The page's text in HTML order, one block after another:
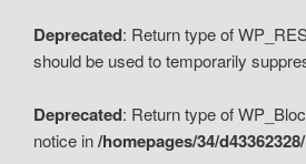
Deprecated: Return type of
should be used to temporarily
Deprecated: Return type of
notice in/homepages/34/